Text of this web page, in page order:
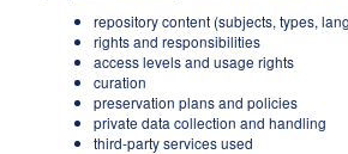
repository content (subjects, types,
rights and responsibilities
access levels and usage rights
curation
preservation plans and policies
private data collection and handling
third-party services used